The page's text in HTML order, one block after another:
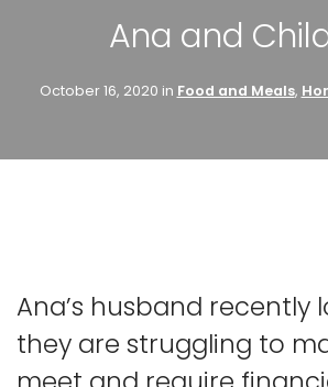
About
Ana and
October 16, 2020 in Food and Meals,
Ana’s husband recently
they are struggling to